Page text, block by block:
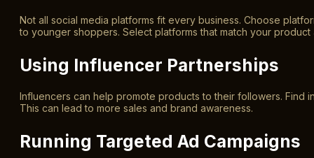
Not all social media platforms fit every business. Choose
to younger shoppers. Select platforms that match your product
Using Influencer Partnerships
Influencers can help promote products to their followers. Find
This can lead to more sales and brand awareness.
Running Targeted Ad Campaigns